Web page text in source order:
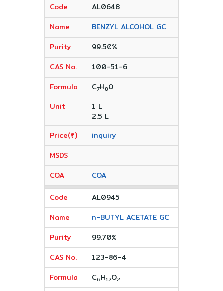
AL0648
BENZYL ALCOHOL GC
99.50%
100-51-6
C7H8O
1 L
2.5 L
inquiry
COA
AL0945
n-BUTYL ACETATE GC
99.70%
123-86-4
C6H12O2